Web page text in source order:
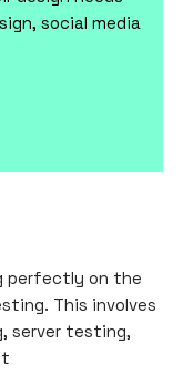
social media
perfectly on the
This involves
server testing,